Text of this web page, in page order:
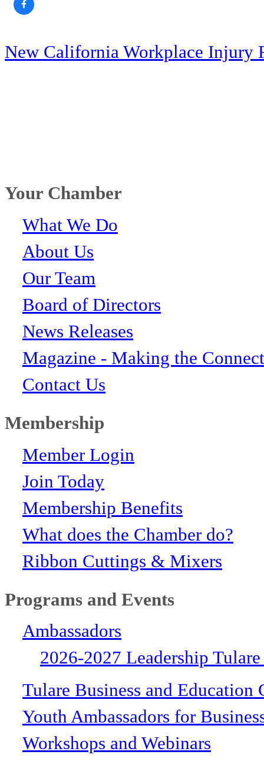
New California Workplace Injury
Your Chamber
What We Do
About Us
Our Team
Board of Directors
News Releases
Magazine - Making the
Contact Us
Membership
Member Login
Join Today
Membership Benefits
What does the Chamber do?
Ribbon Cuttings & Mixers
Programs and Events
Ambassadors
2026-2027 Leadership
Tulare Business and Education
Youth Ambassadors for
Workshops and Webinars